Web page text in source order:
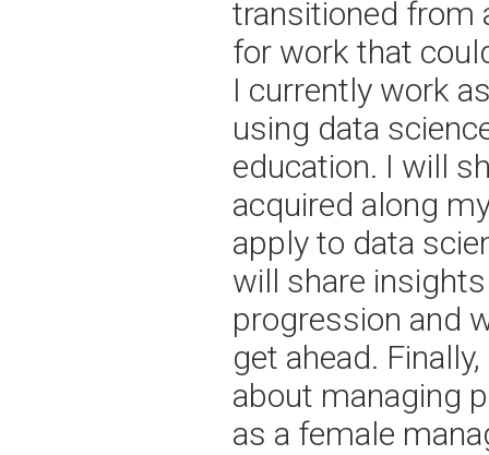
transitioned from
for work that
I currently work
using data
education. I will
acquired along
apply to data
will share
progression and
get ahead.
about managing
as a female